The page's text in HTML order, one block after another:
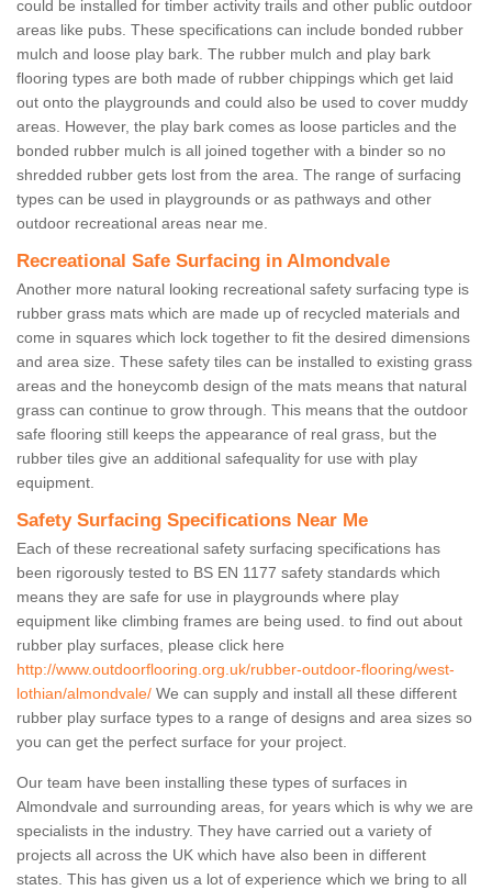
could be installed for timber activity trails and other public outdoor
areas like pubs. These specifications can include bonded rubber
mulch and loose play bark. The rubber mulch and play bark
flooring types are both made of rubber chippings which get laid
out onto the playgrounds and could also be used to cover muddy
areas. However, the play bark comes as loose particles and the
bonded rubber mulch is all joined together with a binder so no
shredded rubber gets lost from the area. The range of surfacing
types can be used in playgrounds or as pathways and other
outdoor recreational areas near me.
Recreational Safe Surfacing in Almondvale
Another more natural looking recreational safety surfacing type is
rubber grass mats which are made up of recycled materials and
come in squares which lock together to fit the desired dimensions
and area size. These safety tiles can be installed to existing grass
areas and the honeycomb design of the mats means that natural
grass can continue to grow through. This means that the outdoor
safe flooring still keeps the appearance of real grass, but the
rubber tiles give an additional safequality for use with play
equipment.
Safety Surfacing Specifications Near Me
Each of these recreational safety surfacing specifications has
been rigorously tested to BS EN 1177 safety standards which
means they are safe for use in playgrounds where play
equipment like climbing frames are being used. to find out about
rubber play surfaces, please click here
http://www.outdoorflooring.org.uk/rubber-outdoor-flooring/west-
lothian/almondvale/ We can supply and install all these different
rubber play surface types to a range of designs and area sizes so
you can get the perfect surface for your project.
Our team have been installing these types of surfaces in
Almondvale and surrounding areas, for years which is why we are
specialists in the industry. They have carried out a variety of
projects all across the UK which have also been in different
states. This has given us a lot of experience which we bring to all